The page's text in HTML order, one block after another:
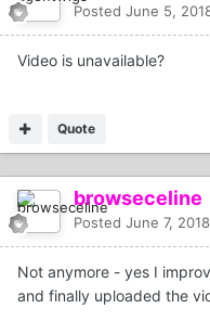
Posted June 5,
Video is unavailable?
Quote
browseceline
Posted June 7,
Not anymore - yes I
and finally uploaded the